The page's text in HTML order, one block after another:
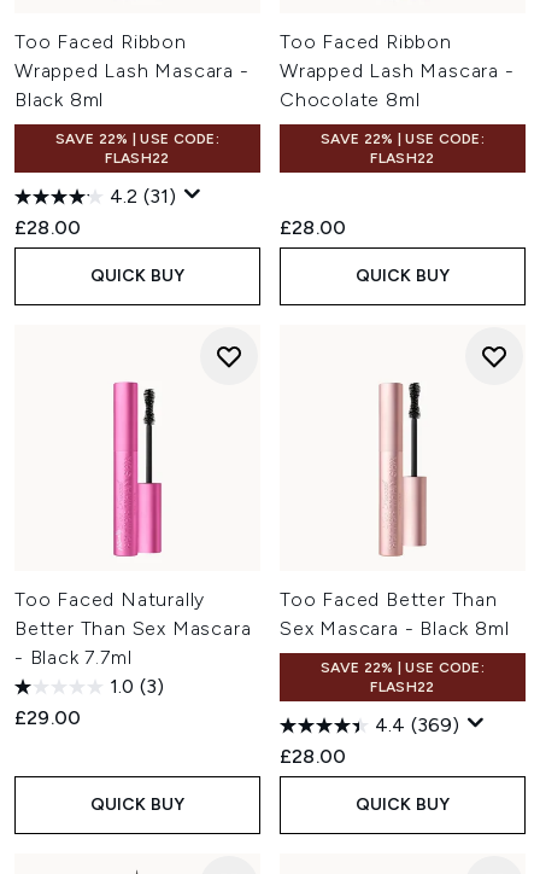
Too Faced Ribbon
Wrapped Lash Mascara -
Black 8ml
SAVE 22% | USE CODE:
FLASH22
4.2 (31)
£28.00
QUICK BUY
Too Faced Ribbon
Wrapped Lash Mascara -
Chocolate 8ml
SAVE 22% | USE CODE:
FLASH22
£28.00
QUICK BUY
Too Faced Naturally
Better Than Sex Mascara
- Black 7.7ml
1.0 (3)
£29.00
QUICK BUY
Too Faced Better Than
Sex Mascara - Black 8ml
SAVE 22% | USE CODE:
FLASH22
4.4 (369)
£28.00
QUICK BUY